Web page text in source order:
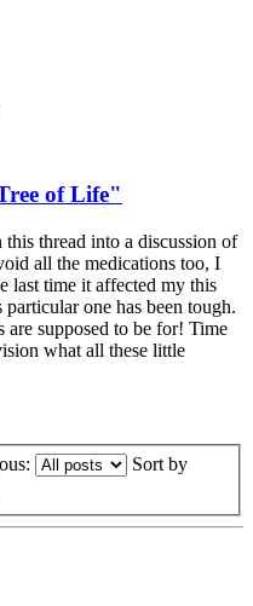
of Life"
thread into a discussion of
all the medications too, I
last time it affected my this
one has been tough.
are supposed to be for! Time
what all these little
Sort by